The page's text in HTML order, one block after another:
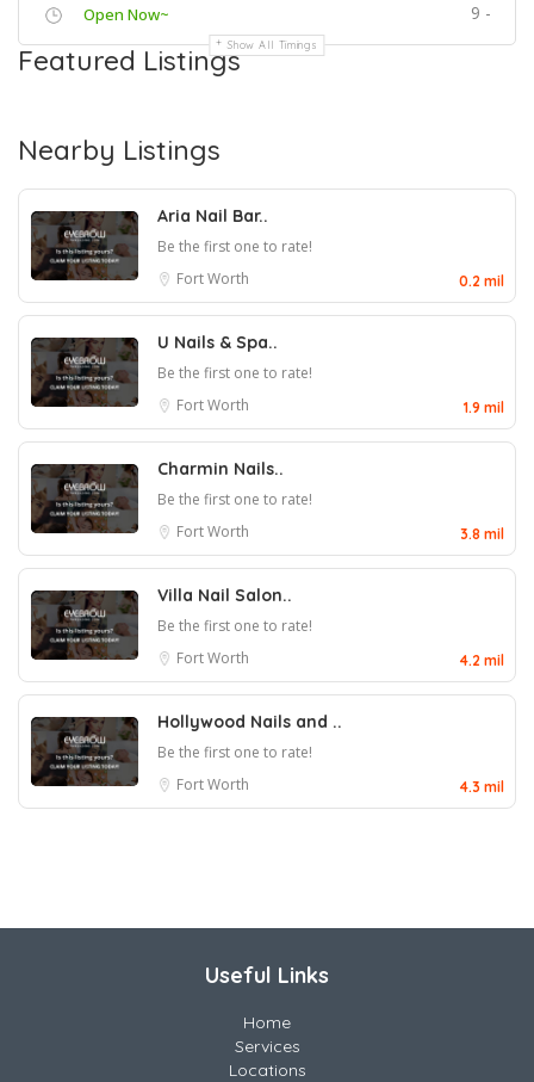
Open Now~ 9 -
Show All Timings
Featured Listings
Nearby Listings
Aria Nail Bar..
Be the first one to rate!
Fort Worth
0.2 mil
U Nails & Spa..
Be the first one to rate!
Fort Worth
1.9 mil
Charmin Nails..
Be the first one to rate!
Fort Worth
3.8 mil
Villa Nail Salon..
Be the first one to rate!
Fort Worth
4.2 mil
Hollywood Nails and ..
Be the first one to rate!
Fort Worth
4.3 mil
Useful Links
Home
Services
Locations